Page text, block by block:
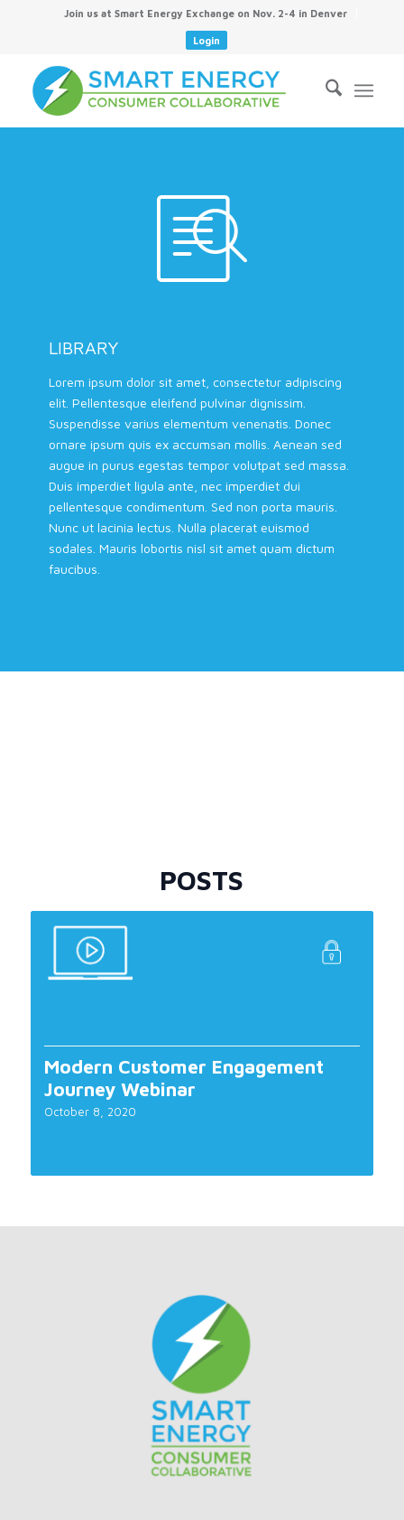
Join us at Smart Energy Exchange on Nov. 2-4 in Denver
Login
LIBRARY
Lorem ipsum dolor sit amet, consectetur adipiscing
elit. Pellentesque eleifend pulvinar dignissim.
Suspendisse varius elementum venenatis. Donec
ornare ipsum quis ex accumsan mollis. Aenean sed
augue in purus egestas tempor volutpat sed massa.
Duis imperdiet ligula ante, nec imperdiet dui
pellentesque condimentum. Sed non porta mauris.
Nunc ut lacinia lectus. Nulla placerat euismod
sodales. Mauris lobortis nisl sit amet quam dictum
faucibus.
POSTS
Modern Customer Engagement
Journey Webinar
October 8, 2020